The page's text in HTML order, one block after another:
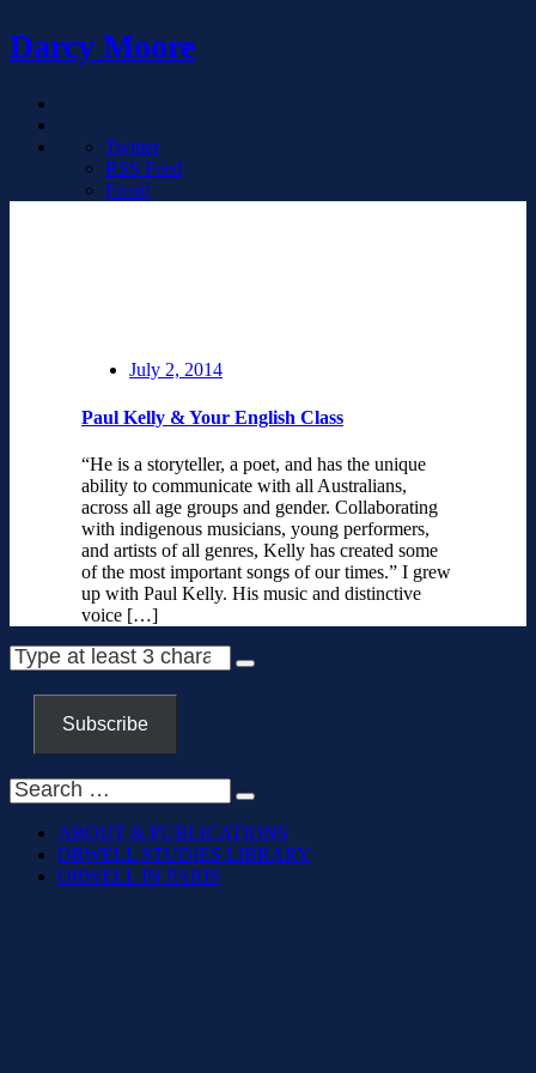
Darcy Moore
Twitter
RSS Feed
Email
July 2, 2014
Paul Kelly & Your English Class
“He is a storyteller, a poet, and has the unique
ability to communicate with all Australians,
across all age groups and gender. Collaborating
with indigenous musicians, young performers,
and artists of all genres, Kelly has created some
of the most important songs of our times.” I grew
up with Paul Kelly. His music and distinctive
voice […]
Subscribe
ABOUT & PUBLICATIONS
ORWELL STUDIES LIBRARY
ORWELL IN PARIS